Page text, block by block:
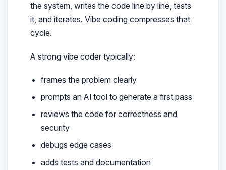
the system, writes the code line by line, tests
it, and iterates. Vibe coding compresses that
cycle.
A strong vibe coder typically:
frames the problem clearly
prompts an AI tool to generate a first pass
reviews the code for correctness and
security
debugs edge cases
adds tests and documentation